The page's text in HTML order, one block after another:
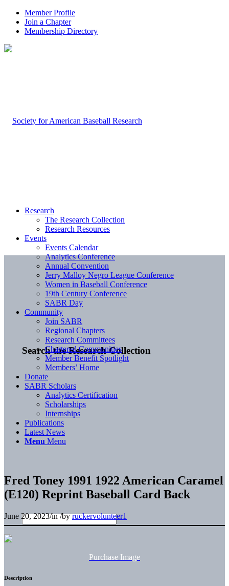
Member Profile
Join a Chapter
Membership Directory
Search the Research Collection
Research
The Research Collection
Research Resources
Events
Events Calendar
Analytics Conference
Annual Convention
Jerry Malloy Negro League Conference
Women in Baseball Conference
19th Century Conference
SABR Day
Community
Join SABR
Regional Chapters
Research Committees
Chartered Communities
Member Benefit Spotlight
Members’ Home
Donate
SABR Scholars
Analytics Certification
Scholarships
Internships
Publications
Latest News
Menu Menu
Fred Toney 1991 1922 American Caramel
(E120) Reprint Baseball Card Back
June 20, 2023/in/byruckervolunteer1
Purchase Image
Description